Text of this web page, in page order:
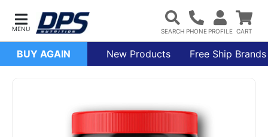
BUY AGAIN New Products Free Ship Brands